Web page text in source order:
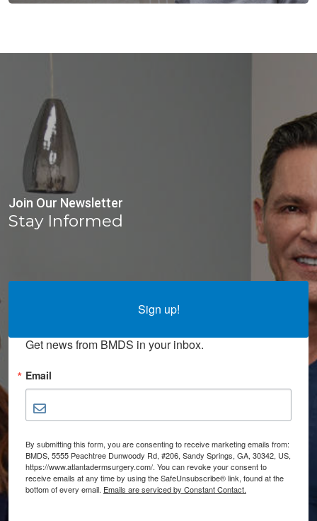
Join Our Newsletter
Stay Informed
Sign up for updates!
Get news from BMDS in your inbox.
Email
By submitting this form, you are consenting to receive marketing emails from:
BMDS, 5555 Peachtree Dunwoody Rd, #206, Sandy Springs, GA, 30342, US,
https://www.atlantadermsurgery.com/. You can revoke your consent to
receive emails at any time by using the SafeUnsubscribe® link, found at the
bottom of every email. Emails are serviced by Constant Contact.
Sign up!